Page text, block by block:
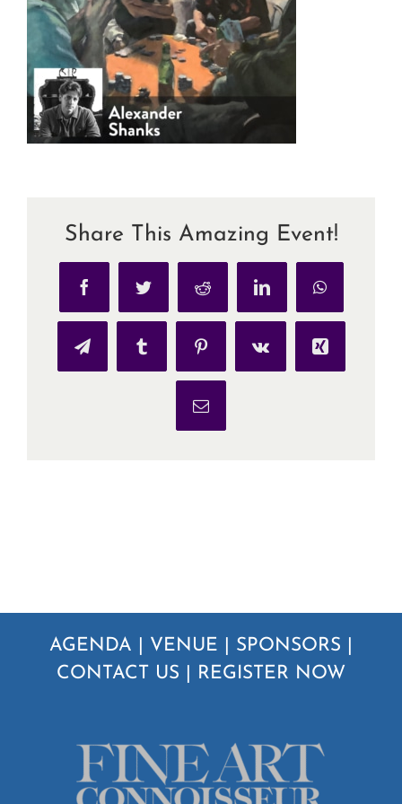
Share This Amazing Event!
FacebookTwitter Reddit LinkedInWhatsApp
TelegramTumblr PinterestVk Xing
Email
AGENDA VENUE SPONSORS
CONTACT US
REGISTER NOW